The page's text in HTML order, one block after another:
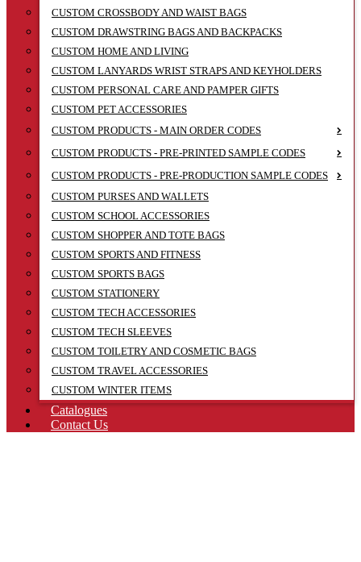
CUSTOM CROSSBODY AND WAIST BAGS
CUSTOM DRAWSTRING BAGS AND BACKPACKS
CUSTOM HOME AND LIVING
CUSTOM LANYARDS WRIST STRAPS AND KEYHOLDERS
CUSTOM PERSONAL CARE AND PAMPER GIFTS
CUSTOM PET ACCESSORIES
CUSTOM PRODUCTS - MAIN ORDER CODES
CUSTOM PRODUCTS - PRE-PRINTED SAMPLE CODES
CUSTOM PRODUCTS - PRE-PRODUCTION SAMPLE CODES
CUSTOM PURSES AND WALLETS
CUSTOM SCHOOL ACCESSORIES
CUSTOM SHOPPER AND TOTE BAGS
CUSTOM SPORTS AND FITNESS
CUSTOM SPORTS BAGS
CUSTOM STATIONERY
CUSTOM TECH ACCESSORIES
CUSTOM TECH SLEEVES
CUSTOM TOILETRY AND COSMETIC BAGS
CUSTOM TRAVEL ACCESSORIES
CUSTOM WINTER ITEMS
Catalogues
Contact Us